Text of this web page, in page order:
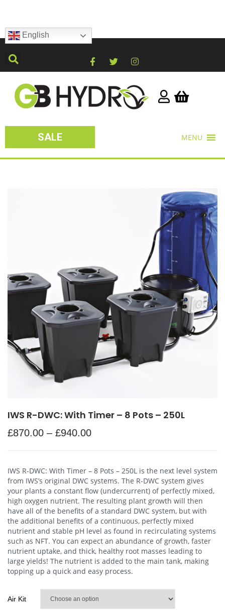
English
SALE MENU
IWS R-DWC: With Timer – 8 Pots – 250L
£870.00 – £940.00
IWS R-DWC: With Timer – 8 Pots – 250L is the next level system
from IWS’s original DWC systems. The R-DWC system gives
your plants a constant flow (undercurrent) of perfectly mixed,
high oxygen nutrient. The resulting plant growth will then
have all of the benefits of a standard DWC system, but with
the additional benefits of a continuous, perfectly mixed
nutrient and stable pH level as found in recirculating systems
such as NFT. You can expect an abundance of growth, faster
nutrient uptake, and thick, healthy root masses leading to
large yields! The nutrient is added to the main tank, making
topping up a quick and easy process.
Air Kit